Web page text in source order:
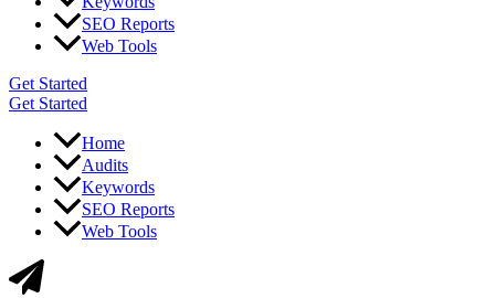
SEO Reports
Web Tools
Get Started
Get Started
Home
Audits
Keywords
SEO Reports
Web Tools